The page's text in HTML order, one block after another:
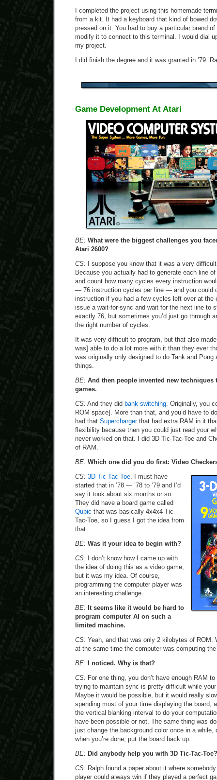
I completed the project using this homemade
from a kit. It had a keyboard that kind of bowed
pressed on it. You had to buy a particular brand
modify it to connect to this terminal. I would dial
my project.
I did finish the degree and it was granted in ’79.
Game Development At Atari
BE: What were the biggest challenges you
Atari 2600?
CS: I suppose you know that it was a very
Because you actually had to generate each line
and count how many cycles every instruction
— 76 instruction cycles per line — and you could
instruction if you had a few cycles left over at the
issue a wait-for-sync and wait for the next line to
exactly 76, but sometimes you’d just go through
the right number of cycles.
It was very difficult to program, but that also
was] able to do a lot more with it than they ever
was originally only designed to do Tank and Pong
things.
BE: And then people invented new
games.
CS: And they did bank switching. Originally, you
ROM space]. More than that, and you’d have to
had that Superchargerthat had extra RAM in it
flexibility because then you could just read your
never worked on that. I did 3D Tic-Tac-Toe and
of RAM.
BE: Which one did you do first: Video
CS: 3D Tic-Tac-Toe. I must have
started that in ’78 — ’78 to ’79 and I’d
say it took about six months or so.
They did have a board game called
Qubic that was basically 4x4x4 Tic-
Tac-Toe, so I guess I got the idea from
that.
BE: Was it your idea to begin with?
CS: I don’t know how I came up with
the idea of doing this as a video game,
but it was my idea. Of course,
programming the computer player was
an interesting challenge.
BE: It seems like it would be hard to
program computer AI on such a
limited machine.
CS: Yeah, and that was only 2 kilobytes of ROM.
at the same time the computer was computing
BE:
I noticed. Why is that?
CS: For one thing, you don’t have enough RAM
trying to maintain sync is pretty difficult while
Maybe it would be possible, but it would really
spending most of your time displaying the board,
the vertical blanking interval to do your
have been possible or not. The same thing was
just change the background color once in a while,
when you’re done, put the board back up.
BE: Did anybody help you with 3D Tic-Tac-Toe?
CS: Ralph found a paper about it where
player could always win if they played a perfect